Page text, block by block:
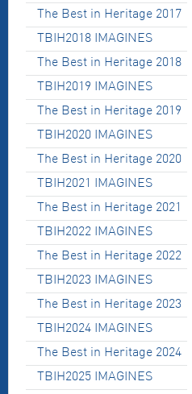
The Best in Heritage 2017
TBIH2018 IMAGINES
The Best in Heritage 2018
TBIH2019 IMAGINES
The Best in Heritage 2019
TBIH2020 IMAGINES
The Best in Heritage 2020
TBIH2021 IMAGINES
The Best in Heritage 2021
TBIH2022 IMAGINES
The Best in Heritage 2022
TBIH2023 IMAGINES
The Best in Heritage 2023
TBIH2024 IMAGINES
The Best in Heritage 2024
TBIH2025 IMAGINES